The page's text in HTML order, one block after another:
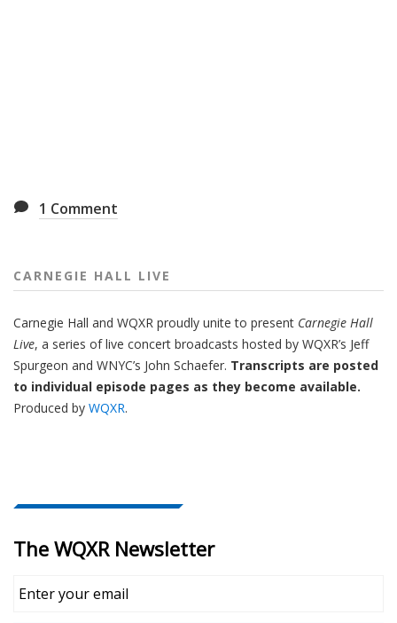
1 Comment
CARNEGIE HALL LIVE
Carnegie Hall and WQXR proudly unite to present Carnegie Hall
Live, a series of live concert broadcasts hosted by WQXR’s Jeff
Spurgeon and WNYC’s John Schaefer. Transcripts are posted
to individual episode pages as they become available.
Produced by WQXR.